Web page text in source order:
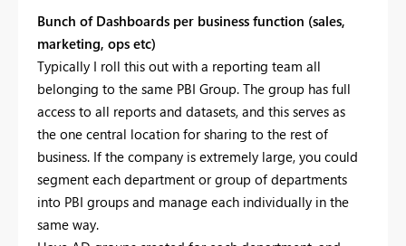
Bunch of Dashboards per business function (sales,
marketing, ops etc)
Typically I roll this out with a reporting team all
belonging to the same PBI Group. The group has full
access to all reports and datasets, and this serves as
the one central location for sharing to the rest of
business. If the company is extremely large, you could
segment each department or group of departments
into PBI groups and manage each individually in the
same way.